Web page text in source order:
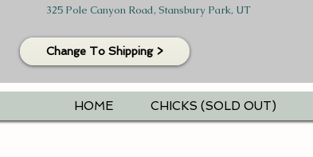
325 Pole Canyon Road, Stansbury Park, UT
Change To Shipping >
HOME CHICKS (SOLD OUT)